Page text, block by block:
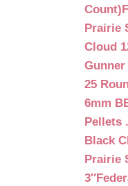
Count)
Prairie
Cloud
Gunner
25
6mm
Pellets
Black
Prairie
3″